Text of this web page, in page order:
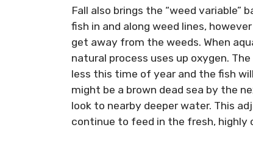
Fall also brings the “weed
fish in and along weed lines,
get away from the weeds. When
natural process uses up oxygen.
less this time of year and the fish
might be a brown dead sea by the
look to nearby deeper water. This
continue to feed in the fresh, highly